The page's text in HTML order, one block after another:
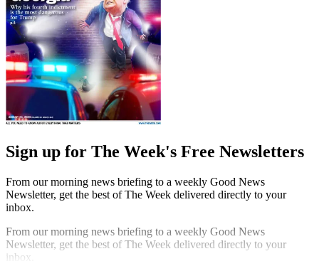
Sign up for The Week's Free Newsletters
From our morning news briefing to a weekly Good News
Newsletter, get the best of The Week delivered directly to your
inbox.
From our morning news briefing to a weekly Good News
Newsletter, get the best of The Week delivered directly to your
inbox.